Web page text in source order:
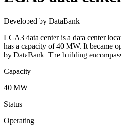
Developed by DataBank
LGA3 data center is a data center
has a capacity of 40 MW. It became
by DataBank. The building
Capacity
40 MW
Status
Operating